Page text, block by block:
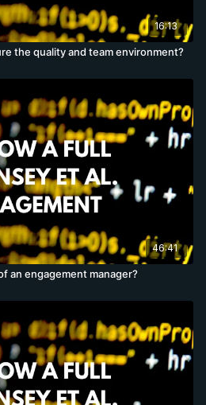
16:13
the quality and team environment?
46:41
an engagement manager?